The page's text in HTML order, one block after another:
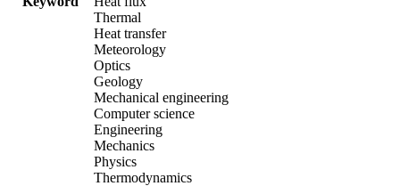
Thermal
Heat transfer
Meteorology
Optics
Geology
Mechanical engineering
Computer science
Engineering
Mechanics
Physics
Thermodynamics